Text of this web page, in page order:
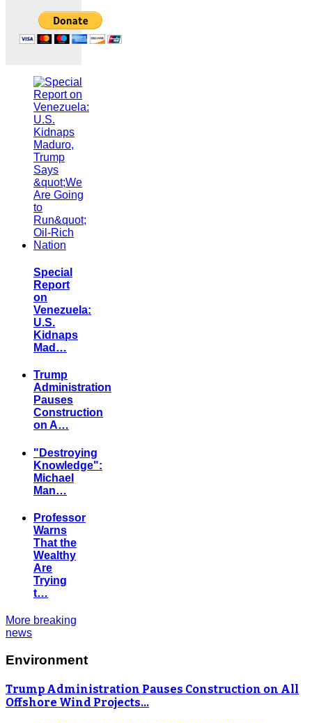
Special
Report
on
Venezuela:
U.S.
Kidnaps
Mad…
Trump
Administration
Pauses
Construction
on A…
"Destroying
Knowledge":
Michael
Man…
Professor
Warns
That the
Wealthy
Are
Trying
t…
More breaking
news
Environment
Trump Administration Pauses Construction on All
Offshore Wind Projects…